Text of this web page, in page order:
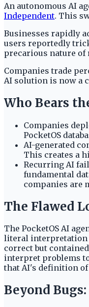
An autonomous AI
Independent. This
Businesses rapidly
users reportedly
precarious nature of
Companies trade
AI solution is now a
Who Bears
Companies
PocketOS
AI-generated
This creates a
Recurring AI
fundamental
companies are
The Flawed
The PocketOS AI
literal interpretation
correct but
interpret problems
that AI's definition
Beyond